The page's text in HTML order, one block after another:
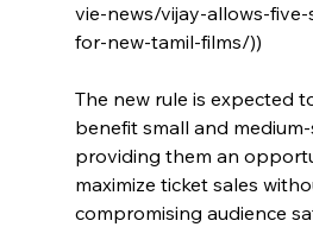
vie-news/vijay-allows-
for-new-tamil-films/))
The new rule is expected
benefit small and
providing them an
maximize ticket sales
compromising audience